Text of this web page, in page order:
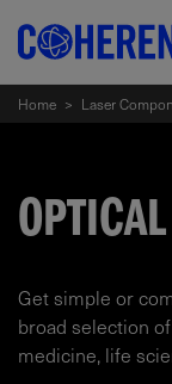
Home > Laser
Get simple or
broad selection
medicine, life